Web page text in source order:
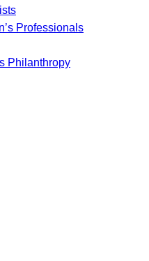
Professionals
Philanthropy